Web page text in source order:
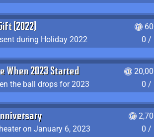
(2022)
during Holiday 2022
0 /
When 2023 Started
the ball drops for 2023
0 /
on January 6, 2023
0 /